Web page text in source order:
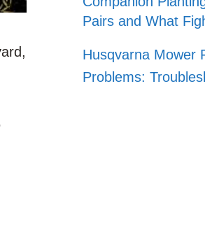
Pairs and What
Husqvarna Mower
Problems: